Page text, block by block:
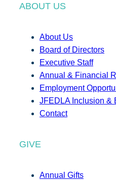
ABOUT US
About Us
Board of Directors
Executive Staff
Annual & Financial
Employment
JFEDLA Inclusion &
Contact
GIVE
Annual Gifts